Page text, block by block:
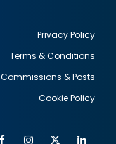
Privacy Policy
Terms & Conditions
Commissions & Posts
Cookie Policy
FacebookInstagram
Twitter